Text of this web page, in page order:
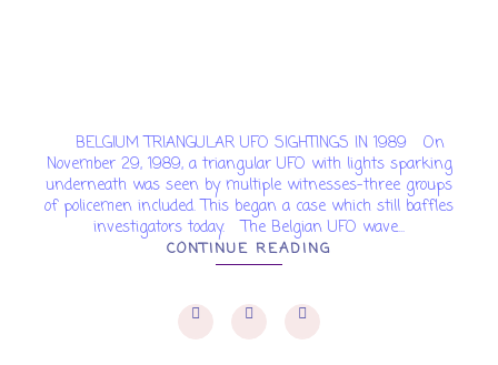
BELGIUM TRIANGULAR UFO SIGHTINGS IN 1989 On
November 29, 1989, a triangular UFO with lights sparking
underneath was seen by multiple witnesses-three groups
of policemen included. This began a case which still baffles
investigators today. The Belgian UFO wave...
CONTINUE READING